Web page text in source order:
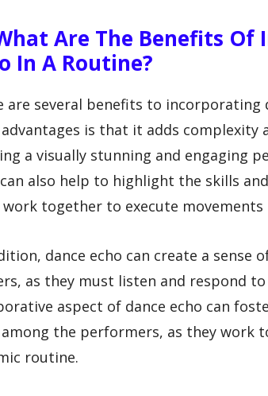
Are The Benefits Of
In A Routine?
are several benefits to incorporating
is that it adds
a visually stunning and engaging
also help to highlight the skills
together to execute
dance echo can create a sense
as they must listen and respond
aspect of dance echo can
the performers, as they work
routine.